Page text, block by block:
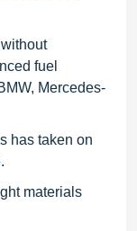
fuel
Mercedes-
has taken on
materials